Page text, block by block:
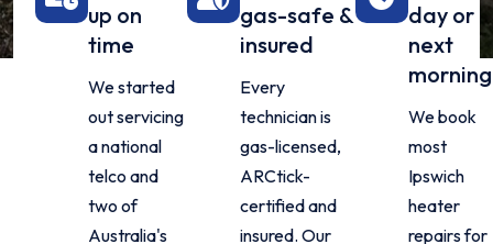
up on
time
We started
out servicing
a national
telco and
two of
Australia's
gas-safe &
insured
Every
technician is
gas-licensed,
ARCtick-
certified and
insured. Our
day or
next
morning
We book
most
Ipswich
heater
repairs for